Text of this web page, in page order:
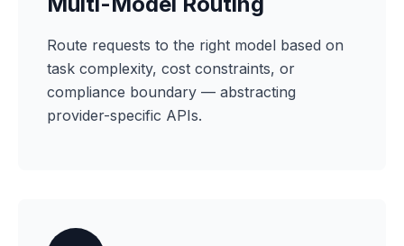
Route requests to the right model based on
task complexity, cost constraints, or
compliance boundary — abstracting
provider-specific APIs.